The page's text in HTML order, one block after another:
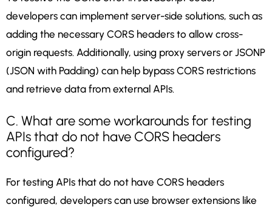
developers can implement server-side solutions, such as
adding the necessary CORS headers to allow cross-
origin requests. Additionally, using proxy servers or JSONP
(JSON with Padding) can help bypass CORS restrictions
and retrieve data from external APIs.
C. What are some workarounds for testing
APIs that do not have CORS headers
configured?
For testing APIs that do not have CORS headers
configured, developers can use browser extensions like